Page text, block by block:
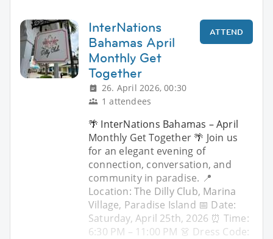
InterNations
Bahamas April
Monthly Get
Together
26. April 2026, 00:30
1 attendees
ATTEND
🌴 InterNations Bahamas – April
Monthly Get Together 🌴 Join us
for an elegant evening of
connection, conversation, and
community in paradise. 📍
Location: The Dilly Club, Marina
Village, Paradise Island 📅 Date:
Saturday, April 25th, 2026 ⏰ Time:
6:30 PM – 11:00 PM 👗 Dress Code: